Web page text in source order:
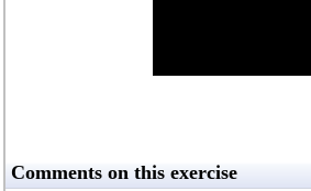
Comments on this exercise